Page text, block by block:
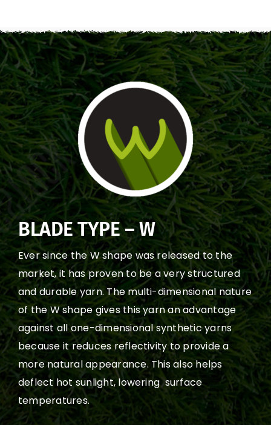
BLADE TYPE – W
Ever since the W shape was released to the
market, it has proven to be a very structured
and durable yarn. The multi-dimensional nature
of the W shape gives this yarn an advantage
against all one-dimensional synthetic yarns
because it reduces reflectivity to provide a
more natural appearance. This also helps
deflect hot sunlight, lowering surface
temperatures.